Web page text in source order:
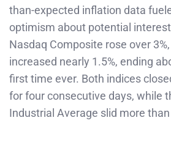
than-expected inflation data
optimism about potential
Nasdaq Composite rose over
increased nearly 1.5%, ending
first time ever. Both indices
for four consecutive days, while
Industrial Average slid more than